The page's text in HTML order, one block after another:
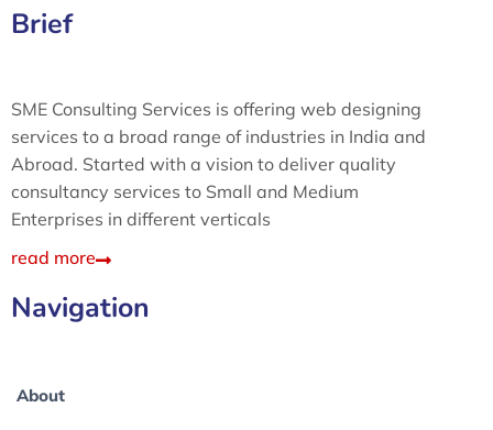
Brief
SME Consulting Services is offering web designing
services to a broad range of industries in India and
Abroad. Started with a vision to deliver quality
consultancy services to Small and Medium
Enterprises in different verticals
read more
Navigation
About